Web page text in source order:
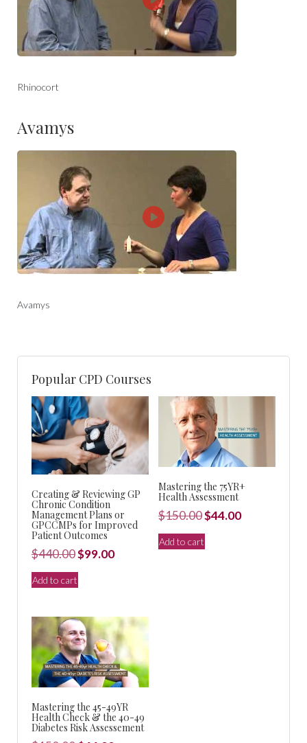
Rhinocort
Avamys
Avamys
Popular CPD Courses
Creating & Reviewing GP
Chronic Condition
Management Plans or
GPCCMPs for Improved
Patient Outcomes
$440.00Original
price
was:
$99.00Current
Add to cart
Mastering the 75YR+
Health Assessment
$150.00Original
price
was:
$44.00Current
Add to cart
Mastering the 45-49YR
Health Check & the 40-49
Diabetes Risk Assessement